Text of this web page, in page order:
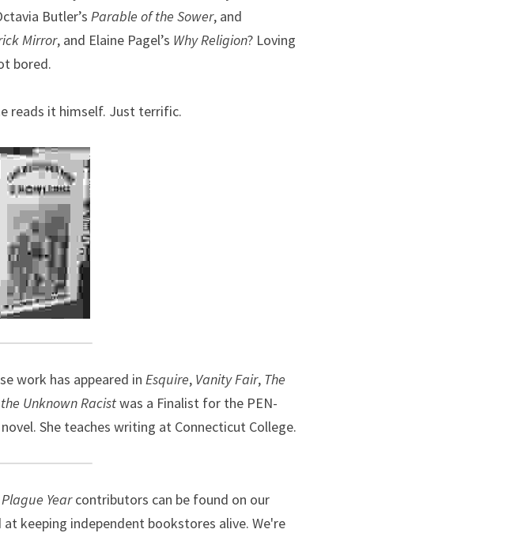
Butler’s Parable of the Sower
Mirror, and Elaine Pagel’s Why Religion? Loving
bored.
reads it himself. Just terrific.
work has appeared in Esquire, Vanity Fair, The
Unknown Racistwas a Finalist for the PEN-
She teaches writing at Connecticut College.
Year
keeping independent bookstores alive. We're